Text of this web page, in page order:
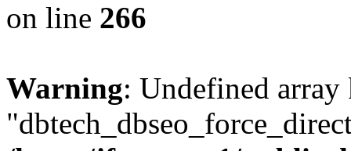
on line 266
Warning: Undefined array